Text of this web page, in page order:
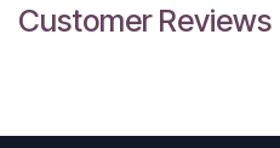
Customer Reviews